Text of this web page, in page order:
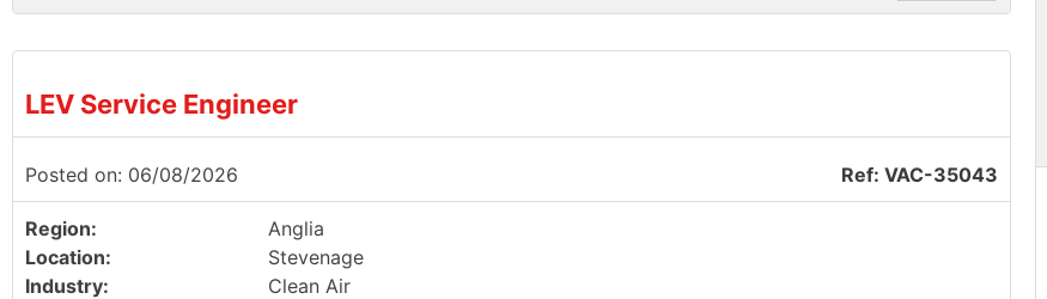
LEV Service Engineer
Posted on: 06/08/2026 Ref: VAC-35043
Region:
Anglia
Location:
Stevenage
Industry:
Clean Air